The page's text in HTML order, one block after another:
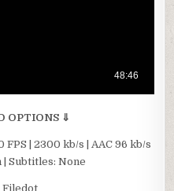
OPTIONS ⇓
FPS | 2300 kb/s | AAC 96 kb/s
| Subtitles: None
Filedot